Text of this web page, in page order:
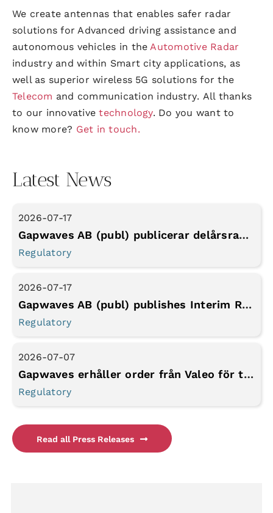
We create antennas that enables safer radar
solutions for Advanced driving assistance and
autonomous vehicles in theAutomotive Radar
industry and within Smart city applications, as
well as superior wireless 5G solutions for the
Telecom and communication industry. All thanks
to our innovativetechnology. Do you want to
know more? Get in touch.
Latest News
2026-07-17
Gapwaves AB (publ) publicerar delårsrapport Q2 2026
Regulatory
2026-07-17
Gapwaves AB (publ) publishes Interim Report for Q2 2026
Regulatory
2026-07-07
Gapwaves erhåller order från Valeo för tidigarelagd produktionskapacitet
Regulatory
Read all Press Releases